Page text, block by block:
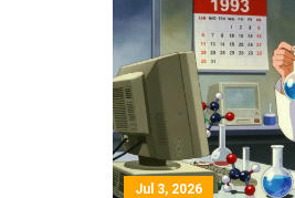
Jul 3, 2026